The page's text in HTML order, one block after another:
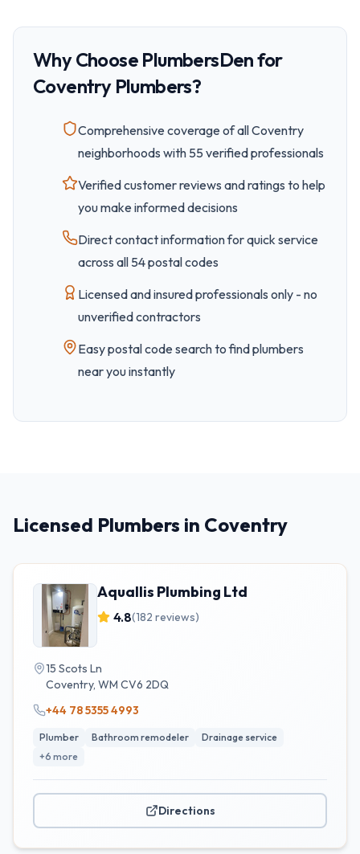
Why Choose PlumbersDen for
CoventryPlumbers?
Comprehensive coverage of allCoventry
neighborhoods with 55verified professionals
Verified customer reviews and ratings to help
you make informed decisions
Direct contact information for quick service
across all 54postal codes
Licensed and insured professionals only - no
unverified contractors
Easypostal codesearch to find plumbers
near you instantly
Licensed Plumbers in Coventry
Aquallis Plumbing Ltd
4.8(182 reviews)
15 Scots Ln
Coventry, WM CV6 2DQ
+44 78 5355 4993
Plumber Bathroom remodeler
Drainage service
+6 more
Directions